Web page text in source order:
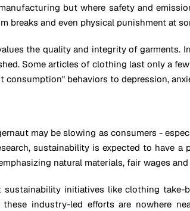
but where safety and
breaks and even physical punishment at
the quality and integrity of
Some articles of clothing last only a
behaviors to depression,
may be slowing as consumers -
sustainability is expected to have
natural materials, fair wages
initiatives like clothing take-
these industry-led efforts are nowhere